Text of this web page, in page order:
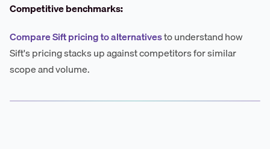
Competitive benchmarks:
Compare Sift pricing to alternativesto understand how
Sift's pricing stacks up against competitors for similar
scope and volume.